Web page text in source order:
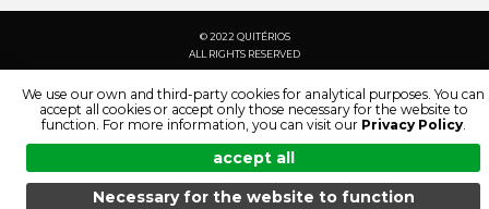
© 2022 QUITÉRIOS
ALL RIGHTS RESERVED
We use our own and third-party cookies for analytical purposes. You can
accept all cookies or accept only those necessary for the website to
function. For more information, you can visit our Privacy Policy.
accept all
Necessary for the website to function